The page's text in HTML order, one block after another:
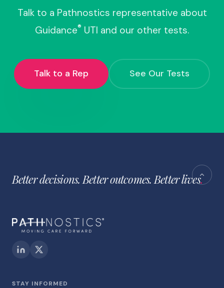
Talk to a Pathnostics representative about
Guidance® UTI and our other tests.
Talk to a Rep See Our Tests
Better decisions. Better outcomes. Better lives.
STAY INFORMED